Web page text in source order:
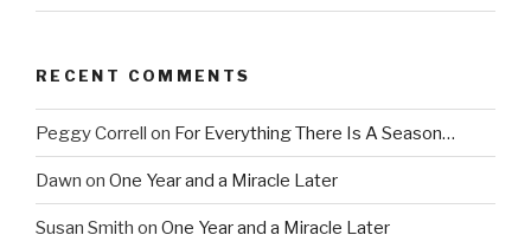
RECENT COMMENTS
Peggy Correll on For Everything There Is A Season…
Dawn on One Year and a Miracle Later
Susan Smith on One Year and a Miracle Later